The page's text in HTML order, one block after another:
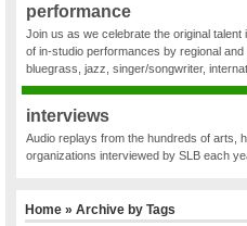
performance
Join us as we celebrate the original
of in-studio performances by regional
bluegrass, jazz, singer/songwriter,
interviews
Audio replays from the hundreds of arts,
organizations interviewed by SLB each
Home » Archive by Tags